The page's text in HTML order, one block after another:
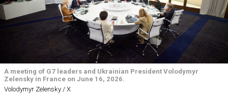
A meeting of G7 leaders and Ukrainian President Volodymyr
Zelensky in France on June 16, 2026.
Volodymyr Zelensky / X